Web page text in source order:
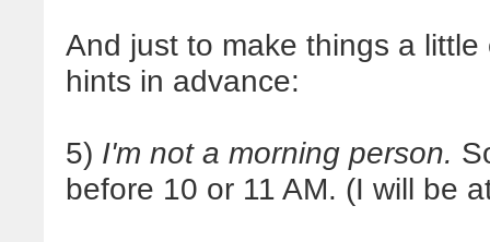
And just to make things a
hints in advance:
5) I'm not a morning person.
before 10 or 11 AM. (I will be